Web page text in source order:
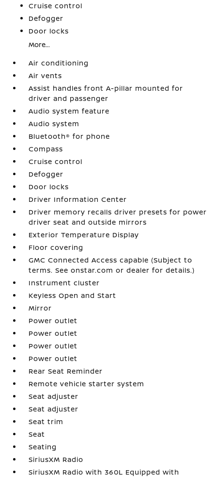
Cruise control
Defogger
Door locks
More...
Air conditioning
Air vents
Assist handles front A-pillar mounted for
driver and passenger
Audio system feature
Audio system
Bluetooth® for phone
Compass
Cruise control
Defogger
Door locks
Driver Information Center
Driver memory recalls driver presets for power
driver seat and outside mirrors
Exterior Temperature Display
Floor covering
GMC Connected Access capable (Subject to
terms. See onstar.com or dealer for details.)
Instrument cluster
Keyless Open and Start
Mirror
Power outlet
Power outlet
Power outlet
Power outlet
Rear Seat Reminder
Remote vehicle starter system
Seat adjuster
Seat adjuster
Seat trim
Seat
Seating
SiriusXM Radio
SiriusXM Radio with 360L Equipped with